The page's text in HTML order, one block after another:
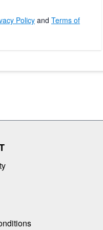
Policy and Terms of